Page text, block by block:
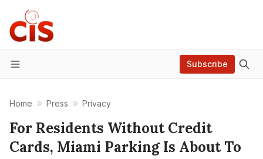
Menu
Subscribe
Home Press Privacy
For Residents Without Credit
Cards, Miami Parking Is About To